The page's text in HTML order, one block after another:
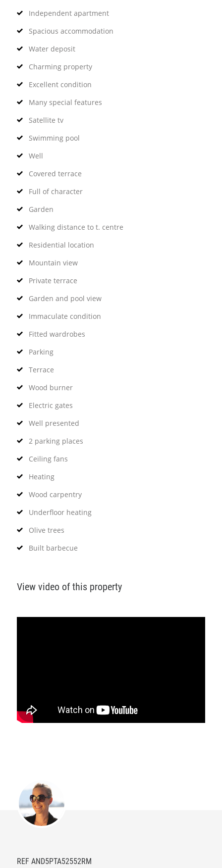
Independent apartment
Spacious accommodation
Water deposit
Charming property
Excellent condition
Many special features
Satellite tv
Swimming pool
Well
Covered terrace
Full of character
Garden
Walking distance to t. centre
Residential location
Mountain view
Private terrace
Garden and pool view
Immaculate condition
Fitted wardrobes
Parking
Terrace
Wood burner
Electric gates
Well presented
2 parking places
Ceiling fans
Heating
Wood carpentry
Underfloor heating
Olive trees
Built barbecue
View video of this property
REF AND5PTA52552RM